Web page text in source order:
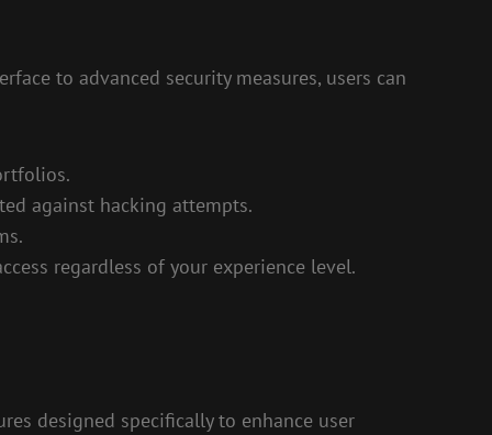
to advanced security measures, users can
against hacking attempts.
regardless of your experience level.
designed specifically to enhance user